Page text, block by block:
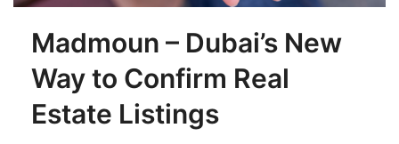
Madmoun – Dubai’s New
Way to Confirm Real
Estate Listings